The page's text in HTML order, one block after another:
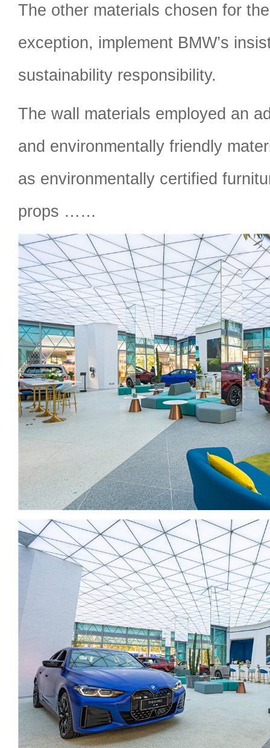
The other materials chosen for
exception, implement BMW’s
sustainability responsibility.
The wall materials employed an
and environmentally friendly
as environmentally certified
props ……